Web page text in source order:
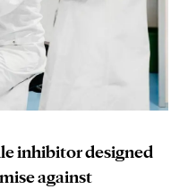
inhibitor designed
against